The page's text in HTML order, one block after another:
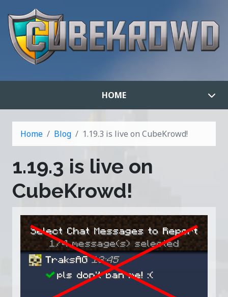
HOME
Home Blog 1.19.3 is live on CubeKrowd!
1.19.3 is live on
CubeKrowd!